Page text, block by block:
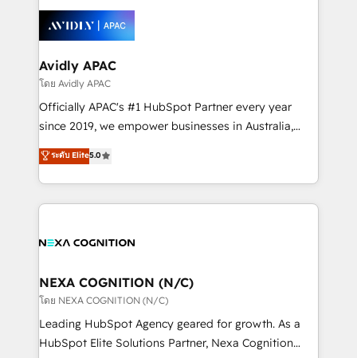
Retail execution, CPQ, customer portals and
HubSpot CMS developments. And we're champions
experience. Working hand-in-hand with your team,
we’ll assemble a RevOps machine that drives more
traffic, generates better leads and crushes your
revenue goals. We've worked with thousands of
HubSpot customers and we'd love to work with you
too! Clients come to us for: Advanced CRM solutions
HubSpot Data System Migrations between systems
to HubSpot New lead generation strategies Time-
Avidly APAC
โดย Avidly APAC
Officially APAC's #1 HubSpot Partner every year
since 2019, we empower businesses in Australia,
New Zealand, and globally to realise their full
potential through enterprise HubSpot CRM
implementation. And we deliver best practice across
the whole HubSpot platform, covering marketing,
all businesses, from start-up to Enterprise, and have
the world. Our human approach to digital
transformation is designed for businesses who want
to grow. And we're passionate about APAC
businesses leading the world in technology, agility
ระดับ Elite5.0
NEXA COGNITION (N/C)
โดย NEXA COGNITION (N/C)
Leading HubSpot Agency geared for growth. As a
HubSpot Elite Solutions Partner, Nexa Cognition